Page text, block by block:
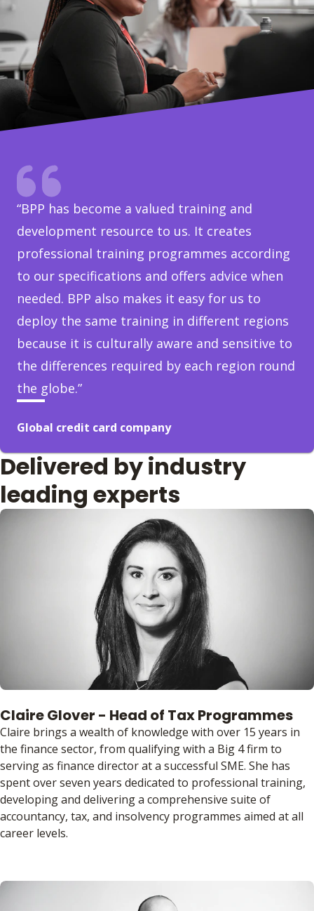
“BPP has become a valued training and
development resource to us. It creates
professional training programmes according
to our specifications and offers advice when
needed. BPP also makes it easy for us to
deploy the same training in different regions
because it is culturally aware and sensitive to
the differences required by each region round
the globe.”
Global credit card company
Delivered by industry
leading experts
Claire Glover - Head of Tax Programmes
Claire brings a wealth of knowledge with over 15 years in
the finance sector, from qualifying with a Big 4 firm to
serving as finance director at a successful SME. She has
spent over seven years dedicated to professional training,
developing and delivering a comprehensive suite of
accountancy, tax, and insolvency programmes aimed at all
career levels.